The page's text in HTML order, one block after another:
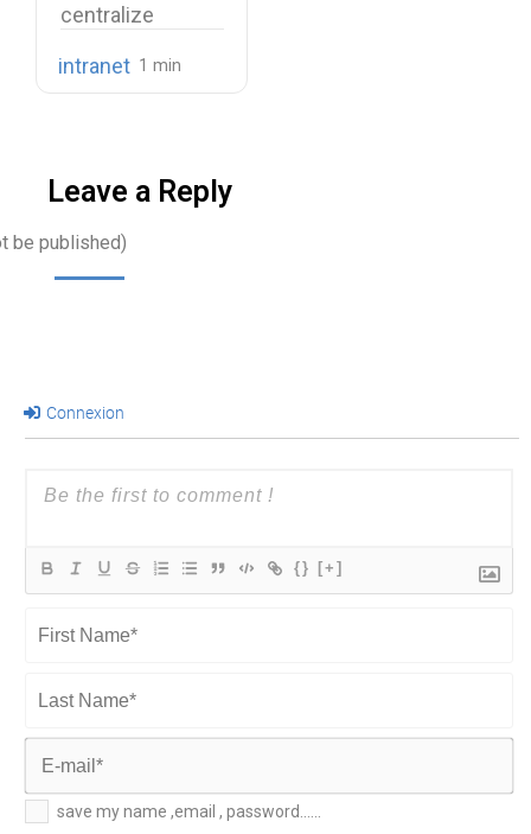
centralize
knowledge,
intranet
Leave a Reply
be published)
Connexion
{} [+]
Name*
Last
Name*
E-
mail*
save my name ,email , password......